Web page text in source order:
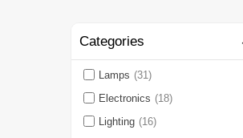
Categories
Lamps (31)
Electronics (18)
Lighting (16)